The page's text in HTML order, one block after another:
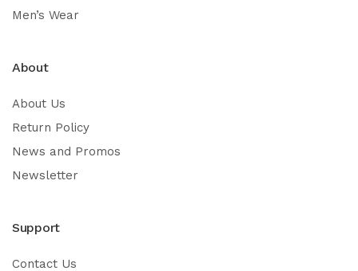
Men’s Wear
About
About Us
Return Policy
News and Promos
Newsletter
Support
Contact Us